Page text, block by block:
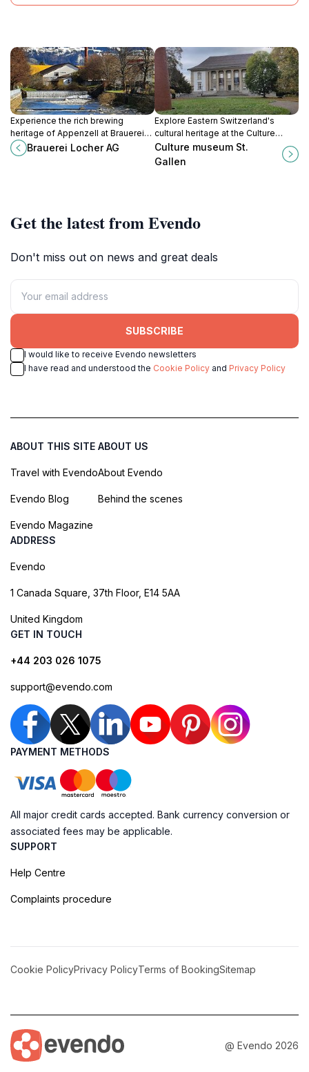
Experience the rich brewing
heritage of Appenzell at Brauerei
Locher AG, where every sip tells a
story of Swiss craftsmanship and
Brauerei Locher AG
Explore Eastern Switzerland's
cultural heritage at the Culture
Museum St. Gallen, featuring
artifacts from prehistory to the 20th
Culture museum St.
Gallen
Get the latest from Evendo
Don't miss out on news and great deals
SUBSCRIBE
I would like to receive Evendo newsletters
I have read and understood the Cookie Policy and Privacy Policy
ABOUT THIS SITE
Travel with Evendo
Evendo Blog
Evendo Magazine
ABOUT US
About Evendo
Behind the scenes
ADDRESS
Evendo
1 Canada Square, 37th Floor, E14 5AA
United Kingdom
GET IN TOUCH
+44 203 026 1075
support@evendo.com
PAYMENT METHODS
All major credit cards accepted. Bank currency conversion or
associated fees may be applicable.
SUPPORT
Help Centre
Complaints procedure
Cookie PolicyPrivacy PolicyTerms of BookingSitemap
@ Evendo 2026